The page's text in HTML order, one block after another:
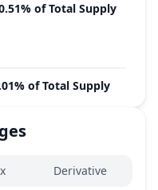
of Total Supply
of Total Supply
of Total Supply
Derivative